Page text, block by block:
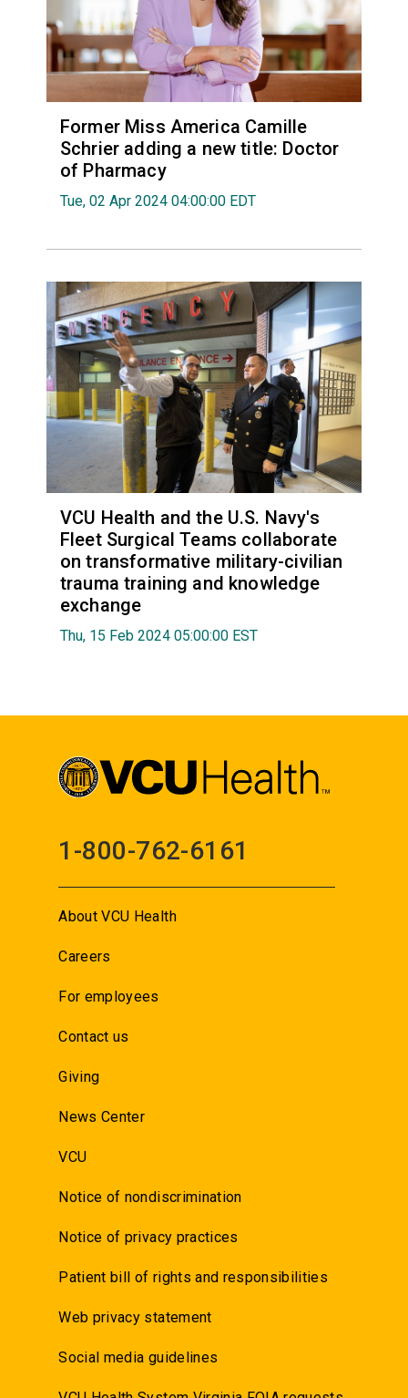
Former Miss America Camille
Schrier adding a new title: Doctor
of Pharmacy
Tue, 02 Apr 2024 04:00:00 EDT
VCU Health and the U.S. Navy's
Fleet Surgical Teams collaborate
on transformative military-civilian
trauma training and knowledge
exchange
Thu, 15 Feb 2024 05:00:00 EST
1-800-762-6161
About VCU Health
Careers
For employees
Contact us
Giving
News Center
VCU
Notice of nondiscrimination
Notice of privacy practices
Patient bill of rights and responsibilities
Web privacy statement
Social media guidelines